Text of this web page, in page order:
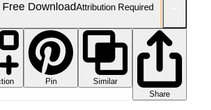
Free DownloadAttribution Required
Pin
Similar
Share